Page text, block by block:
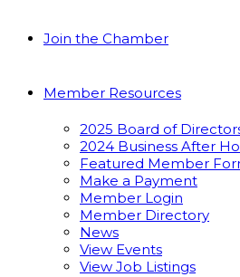
Join the Chamber
Member Resources
2025 Board of
2024 Business After
Featured Member
Make a Payment
Member Login
Member Directory
News
View Events
View Job Listings